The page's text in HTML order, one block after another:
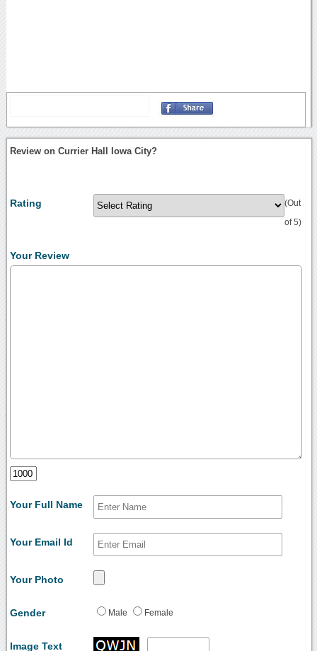
Review on Currier Hall Iowa City?
Rating (Out
of 5)
Your Review
Your Full Name
Your Email Id
Your Photo
Gender Male Female
Image Text